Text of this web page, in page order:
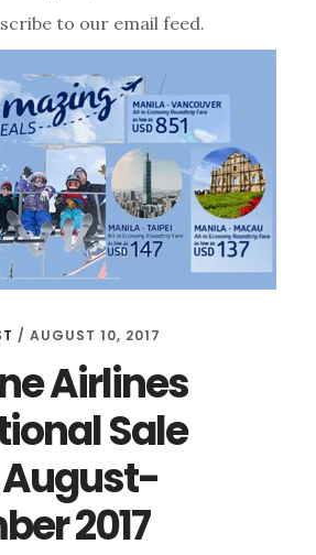
to our email feed.
/ AUGUST 10, 2017
Airlines
Sale
2017